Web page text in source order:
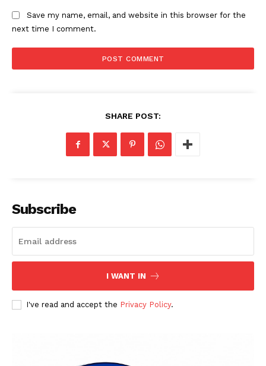
Save my name, email, and website in this browser for the
next time I comment.
SHARE POST:
Subscribe
I WANT IN
I've read and accept the Privacy Policy.